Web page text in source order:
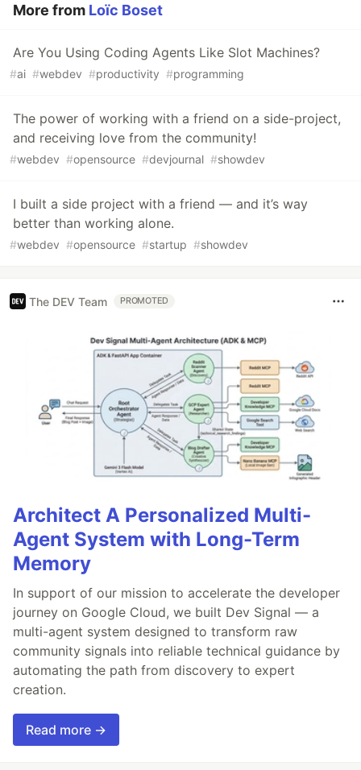
More from Loïc Boset
Are You Using Coding Agents Like Slot Machines?
#ai #webdev #productivity #programming
The power of working with a friend on a side-project,
and receiving love from the community!
#webdev #opensource #devjournal #showdev
I built a side project with a friend — and it’s way
better than working alone.
#webdev #opensource #startup #showdev
The DEV Team PROMOTED
Architect A Personalized Multi-
Agent System with Long-Term
Memory
In support of our mission to accelerate the developer
journey on Google Cloud, we built Dev Signal — a
multi-agent system designed to transform raw
community signals into reliable technical guidance by
automating the path from discovery to expert
creation.
Read more →